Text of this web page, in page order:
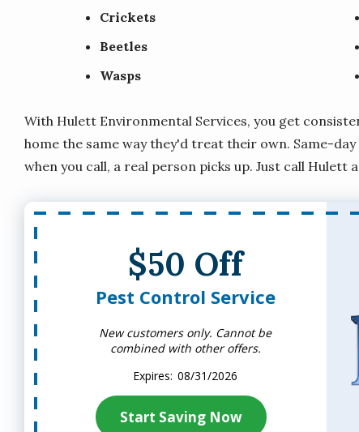
Crickets
Beetles
Wasps
With Hulett Environmental Services, you get
home the same way they'd treat their own. Same-
when you call, a real person picks up. Just call Hulett
$50 Off
Pest Control Service
New customers only. Cannot be
combined with other offers.
08/31/2026
Start Saving Now